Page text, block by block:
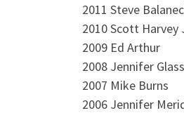
2011 Steve
2010 Scott Harvey
2009 Ed Arthur
2008 Jennifer Glass
2007 Mike Burns
2006 Jennifer